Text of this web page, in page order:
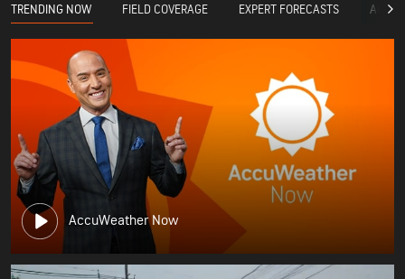
TRENDING NOW FIELD COVERAGE EXPERT FORECASTS
AccuWeather Now